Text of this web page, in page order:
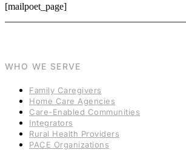
[mailpoet_page]
WHO WE SERVE
Family Caregivers
Home Care Agencies
Care-Enabled Communities
Integrators
Rural Health Providers
PACE Organizations